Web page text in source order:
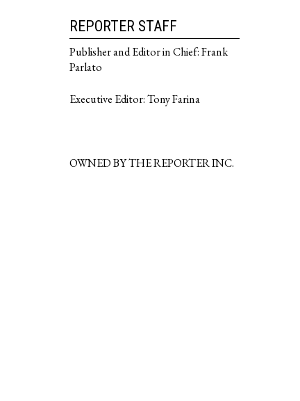
REPORTER STAFF
Publisher and Editor in Chief: Frank
Parlato
Executive Editor: Tony Farina
OWNED BY THE REPORTER INC.